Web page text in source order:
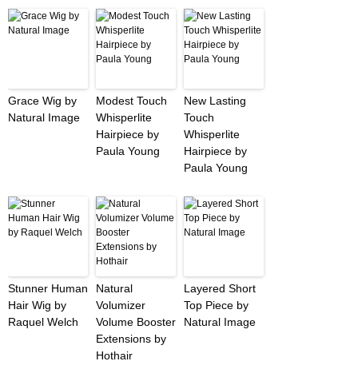
Grace Wig by
Natural Image
Modest Touch
Whisperlite
Hairpiece by
Paula Young
New Lasting
Touch
Whisperlite
Hairpiece by
Paula Young
Stunner Human
Hair Wig by
Raquel Welch
Natural
Volumizer
Volume Booster
Extensions by
Hothair
Layered Short
Top Piece by
Natural Image